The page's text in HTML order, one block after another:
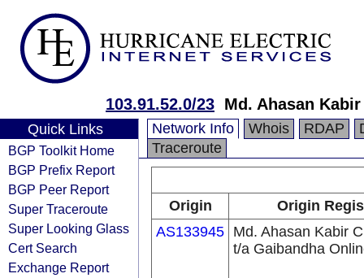
103.91.52.0/23 Md. Ahasan
Quick Links
BGP Toolkit Home
BGP Prefix Report
BGP Peer Report
Super Traceroute
Super Looking Glass
Cert Search
Exchange Report
Network Info Whois RDAP
Traceroute
Origin
Origin
AS133945 Md. Ahasan Kabir
t/a Gaibandha